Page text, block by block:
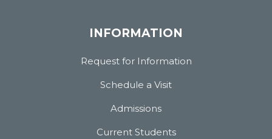
INFORMATION
Request for Information
Schedule a Visit
Admissions
Current Students